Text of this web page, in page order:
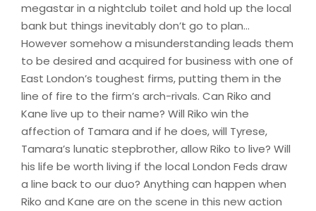
megastar in a nightclub toilet and hold up the local
bank but things inevitably don’t go to plan…
However somehow a misunderstanding leads them
to be desired and acquired for business with one of
East London’s toughest firms, putting them in the
line of fire to the firm’s arch-rivals. Can Riko and
Kane live up to their name? Will Riko win the
affection of Tamara and if he does, will Tyrese,
Tamara’s lunatic stepbrother, allow Riko to live? Will
his life be worth living if the local London Feds draw
a line back to our duo? Anything can happen when
Riko and Kane are on the scene in this new action